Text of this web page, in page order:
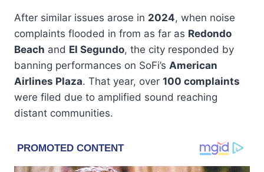
After similar issues arose in 2024, when noise
complaints flooded in from as far as Redondo
Beach and El Segundo, the city responded by
banning performances on SoFi’s American
Airlines Plaza. That year, over 100 complaints
were filed due to amplified sound reaching
distant communities.